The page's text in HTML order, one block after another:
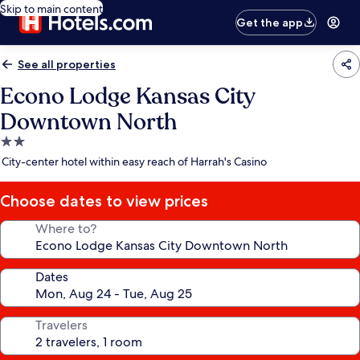
Skip to main content
Get the app
See all properties
Econo Lodge Kansas City
Downtown North
2.0
star
City-center hotel within easy reach of Harrah's Casino
Choose dates to view prices
Where to?
Dates
Travelers